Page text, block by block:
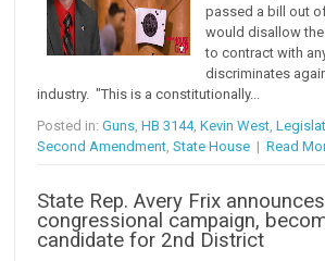
passed a bill out
would disallow
to contract with
discriminates
industry. "This is a constitutionally...
Posted in:Guns,HB 3144,Kevin West,
Second Amendment,State House |Read
State Rep. Avery Frix announces
congressional campaign,
candidate for 2nd District